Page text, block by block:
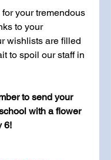
your tremendous
to your
wishlists are filled
to spoil our staff in
to send your
with a flower
6!